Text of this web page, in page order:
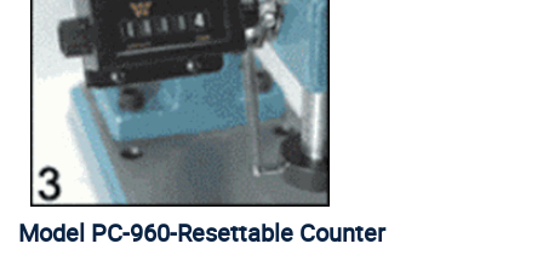
Model PC-960-Resettable Counter